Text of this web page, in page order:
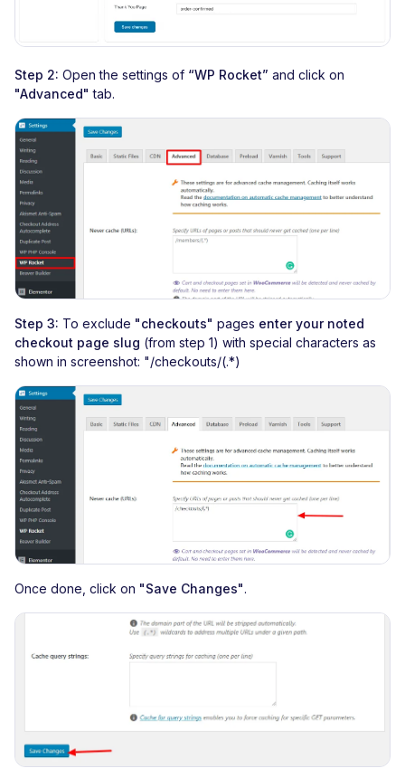
Step 2: Open the settings of “WP Rocket” and click on
"Advanced" tab.
Step 3: To exclude "checkouts" pages enter your noted
checkout page slug (from step 1) with special characters as
shown in screenshot: "/checkouts/(.*)
Once done, click on "Save Changes".